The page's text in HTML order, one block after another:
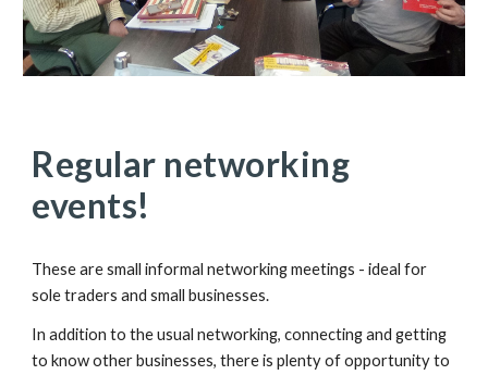
Regular networking
events!
These are small informal networking meetings - ideal for
sole traders and small businesses.
In addition to the usual networking, connecting and getting
to know other businesses, there is plenty of opportunity to